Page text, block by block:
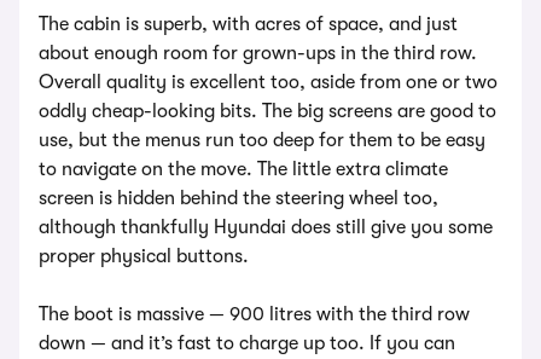
The cabin is superb, with acres of space, and just
about enough room for grown-ups in the third row.
Overall quality is excellent too, aside from one or two
oddly cheap-looking bits. The big screens are good to
use, but the menus run too deep for them to be easy
to navigate on the move. The little extra climate
screen is hidden behind the steering wheel too,
although thankfully Hyundai does still give you some
proper physical buttons.
The boot is massive — 900 litres with the third row
down — and it’s fast to charge up too. If you can